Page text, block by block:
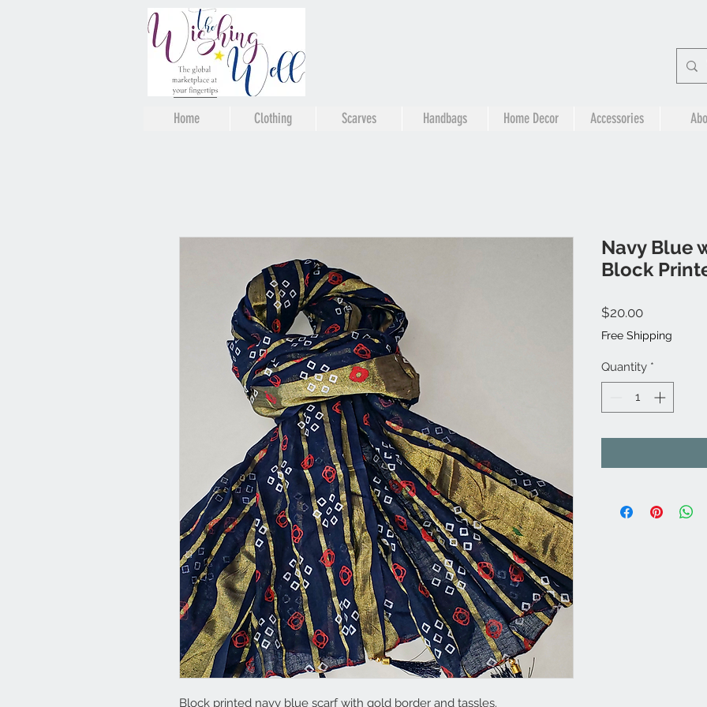
Home Clothing Scarves Handbags Home Decor Accessories
Block printed navy blue scarf with gold border and tassles.
Navy Blue
Block
$20.00Price
Free Shipping
Quantity *